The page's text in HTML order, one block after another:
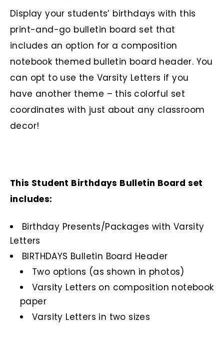
Display your students’ birthdays with this
print-and-go bulletin board set that
includes an option for a composition
notebook themed bulletin board header. You
can opt to use the Varsity Letters if you
have another theme – this colorful set
coordinates with just about any classroom
decor!
This Student Birthdays Bulletin Board set
includes:
Birthday Presents/Packages with Varsity
Letters
BIRTHDAYS Bulletin Board Header
Two options (as shown in photos)
Varsity Letters on composition notebook
paper
Varsity Letters in two sizes